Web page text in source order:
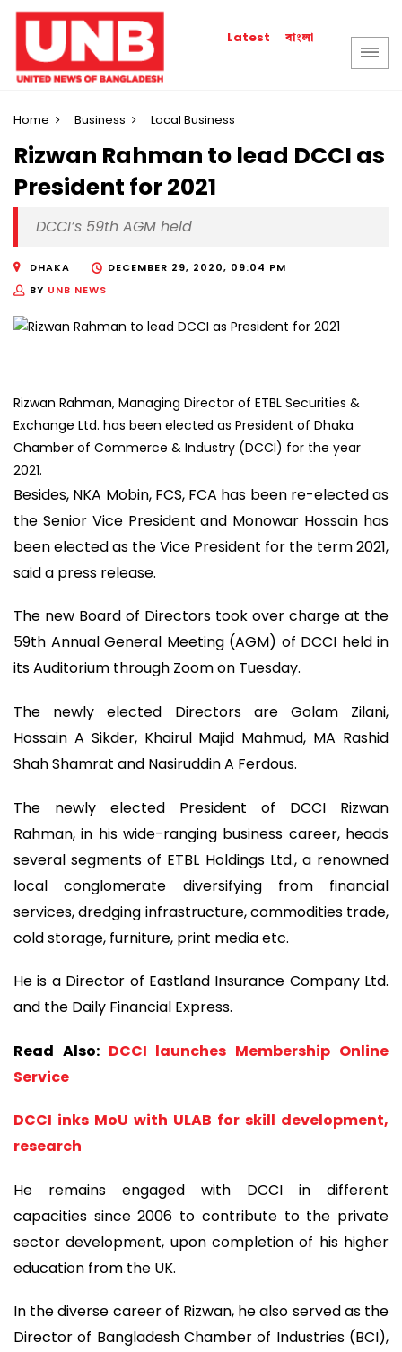
Latest বাংলা
Home Business Local Business
Rizwan Rahman to lead DCCI as
President for 2021
DCCI’s 59th AGM held
DHAKA
DECEMBER 29, 2020, 09:04 PM
BY UNB NEWS
Rizwan Rahman, Managing Director of ETBL Securities &
Exchange Ltd. has been elected as President of Dhaka
Chamber of Commerce & Industry (DCCI) for the year
2021.
Besides, NKA Mobin, FCS, FCA has been re-elected as
the Senior Vice President and Monowar Hossain has
been elected as the Vice President for the term 2021,
said a press release.
The new Board of Directors took over charge at the
59th Annual General Meeting (AGM) of DCCI held in
its Auditorium through Zoom on Tuesday.
The newly elected Directors are Golam Zilani,
Hossain A Sikder, Khairul Majid Mahmud, MA Rashid
Shah Shamrat and Nasiruddin A Ferdous.
The newly elected President of DCCI Rizwan
Rahman, in his wide-ranging business career, heads
several segments of ETBL Holdings Ltd., a renowned
local conglomerate diversifying from financial
services, dredging infrastructure, commodities trade,
cold storage, furniture, print media etc.
He is a Director of Eastland Insurance Company Ltd.
and the Daily Financial Express.
Read Also: DCCI launches Membership Online
Service
DCCI inks MoU with ULAB for skill development,
research
He remains engaged with DCCI in different
capacities since 2006 to contribute to the private
sector development, upon completion of his higher
education from the UK.
In the diverse career of Rizwan, he also served as the
Director of Bangladesh Chamber of Industries (BCI),